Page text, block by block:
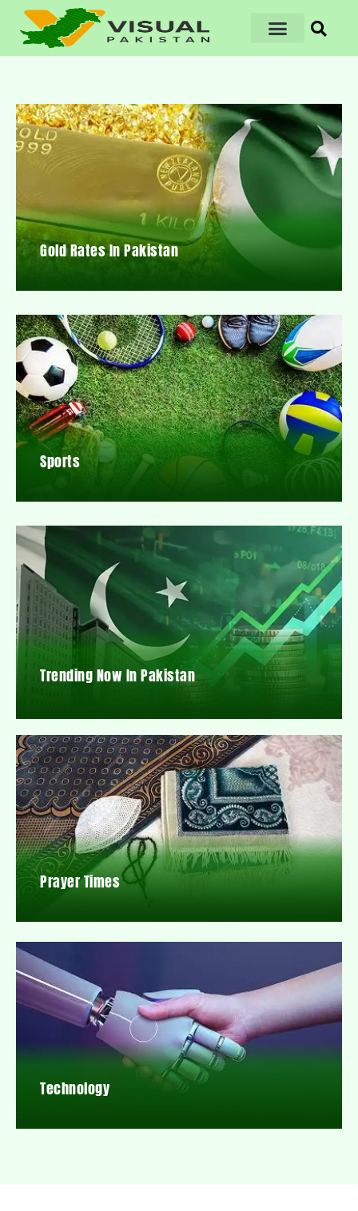
Gold Rates In Pakistan
Sports
Trending Now In Pakistan
Prayer Times
Technology